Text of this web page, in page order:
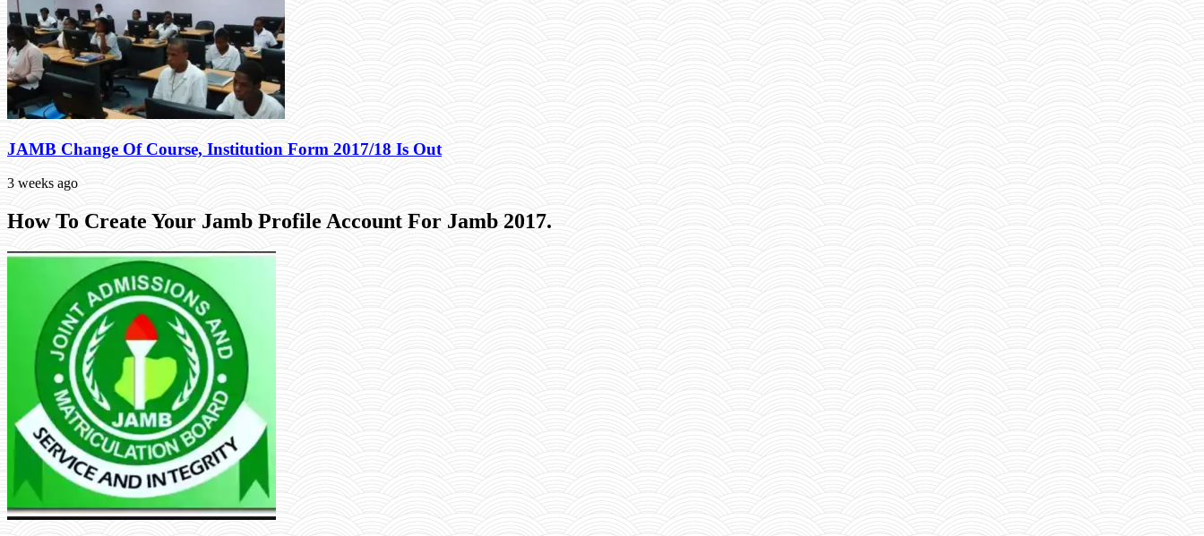
JAMB Change Of Course, Institution Form 2017/18 Is Out
3 weeks ago
How To Create Your Jamb Profile Account For Jamb 2017.